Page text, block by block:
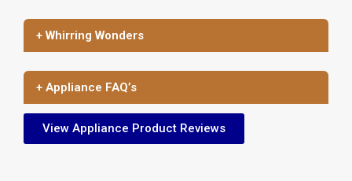
+ Whirring Wonders
+ Appliance FAQ’s
View Appliance Product Reviews